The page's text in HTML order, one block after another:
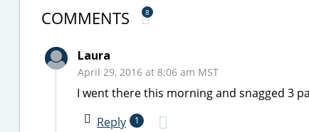
COMMENTS 8
Laura
April 29, 2016 at 8:06 am MST
I went there this morning and snagged 3
Reply
1